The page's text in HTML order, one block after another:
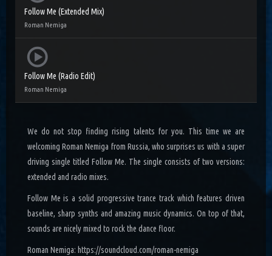
Follow Me (Extended Mix)
Roman Nemiga
Follow Me (Radio Edit)
Roman Nemiga
We do not stop finding rising talents for you. This time we are
welcoming Roman Nemiga from Russia, who surprises us with a super
driving single titled Follow Me. The single consists of two versions:
extended and radio mixes.
Follow Me is a solid progressive trance track which features driven
baseline, sharp synths and amazing music dynamics. On top of that,
sounds are nicely mixed to rock the dance floor.
Roman Nemiga: https://soundcloud.com/roman-nemiga